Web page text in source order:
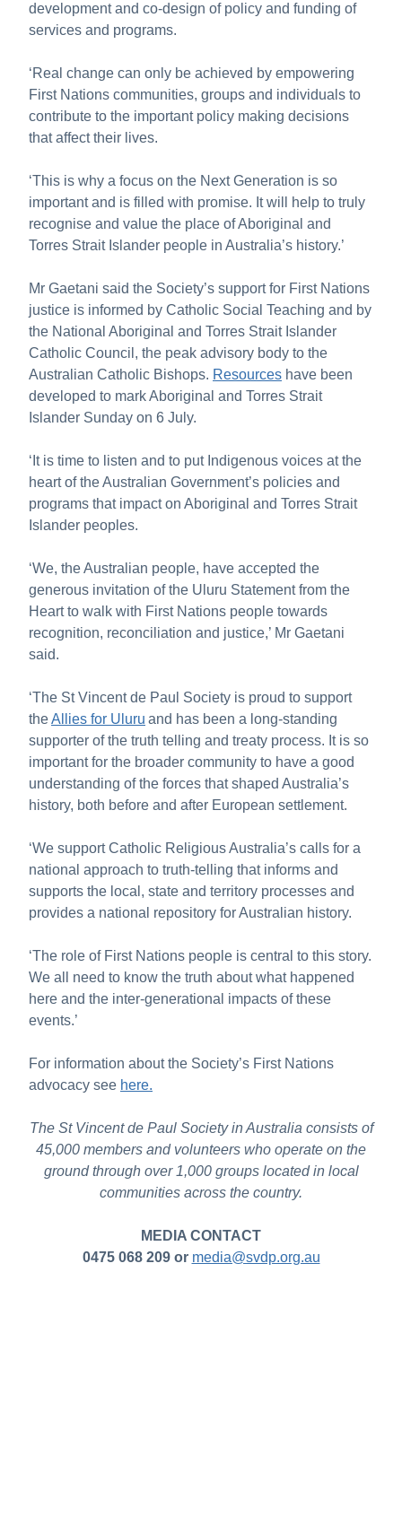
development and co-design of policy and funding of
services and programs.
‘Real change can only be achieved by empowering
First Nations communities, groups and individuals to
contribute to the important policy making decisions
that affect their lives.
‘This is why a focus on the Next Generation is so
important and is filled with promise. It will help to truly
recognise and value the place of Aboriginal and
Torres Strait Islander people in Australia’s history.’
Mr Gaetani said the Society’s support for First Nations
justice is informed by Catholic Social Teaching and by
the National Aboriginal and Torres Strait Islander
Catholic Council, the peak advisory body to the
Australian Catholic Bishops. Resources have been
developed to mark Aboriginal and Torres Strait
Islander Sunday on 6 July.
‘It is time to listen and to put Indigenous voices at the
heart of the Australian Government’s policies and
programs that impact on Aboriginal and Torres Strait
Islander peoples.
‘We, the Australian people, have accepted the
generous invitation of the Uluru Statement from the
Heart to walk with First Nations people towards
recognition, reconciliation and justice,’ Mr Gaetani
said.
‘The St Vincent de Paul Society is proud to support
theAllies for Uluru and has been a long-standing
supporter of the truth telling and treaty process. It is so
important for the broader community to have a good
understanding of the forces that shaped Australia’s
history, both before and after European settlement.
‘We support Catholic Religious Australia’s calls for a
national approach to truth-telling that informs and
supports the local, state and territory processes and
provides a national repository for Australian history.
‘The role of First Nations people is central to this story.
We all need to know the truth about what happened
here and the inter-generational impacts of these
events.’
For information about the Society’s First Nations
advocacy see here.
The St Vincent de Paul Society in Australia consists of
45,000 members and volunteers who operate on the
ground through over 1,000 groups located in local
communities across the country.
MEDIA CONTACT
0475 068 209 or media@svdp.org.au